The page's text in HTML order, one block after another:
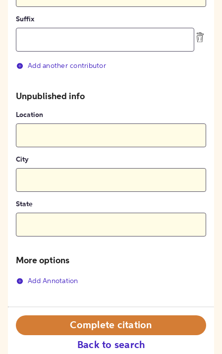
Suffix
Add another contributor
Unpublished info
Location
City
State
More options
Add Annotation
Back to search
Complete citation